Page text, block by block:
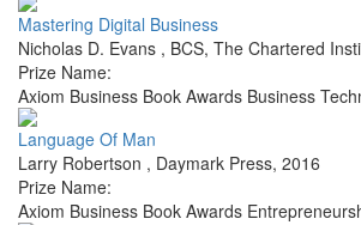
Mastering Digital Business
Nicholas D. Evans , BCS, The Chartered
Prize Name:
Axiom Business Book Awards Business
Language Of Man
Larry Robertson , Daymark Press, 2016
Prize Name:
Axiom Business Book Awards